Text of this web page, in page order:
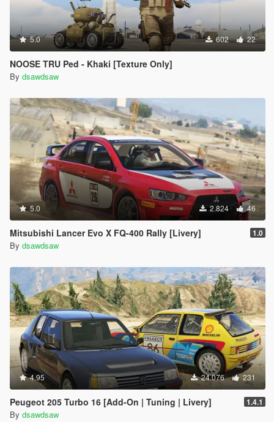
5.0 602 22
NOOSE TRU Ped - Khaki [Texture Only]
By dsawdsaw
5.0 2.824 46
Mitsubishi Lancer Evo X FQ-400 Rally [Livery] 1.0
By dsawdsaw
4.95 24.076 231
Peugeot 205 Turbo 16 [Add-On | Tuning | Livery] 1.4.1
By dsawdsaw